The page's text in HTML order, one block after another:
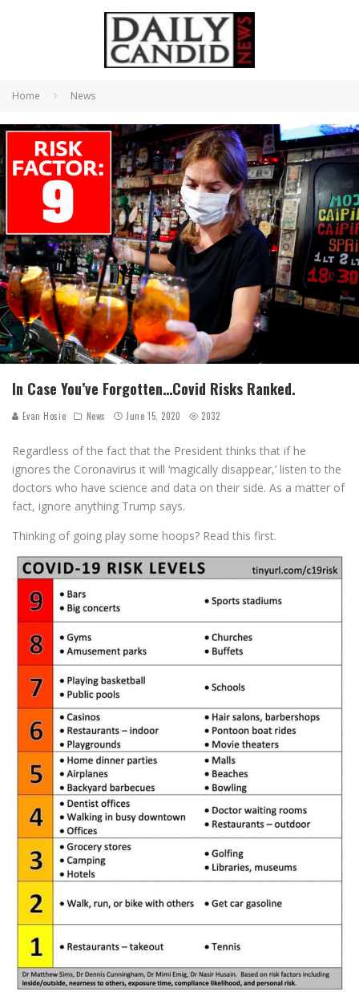
Home News
In Case You’ve Forgotten…Covid Risks Ranked.
Evan Hosie News June 15, 2020 2032
Regardless of the fact that the President thinks that if he
ignores the Coronavirus it will ‘magically disappear,’ listen to the
doctors who have science and data on their side. As a matter of
fact, ignore anything Trump says.
Thinking of going play some hoops? Read this first.